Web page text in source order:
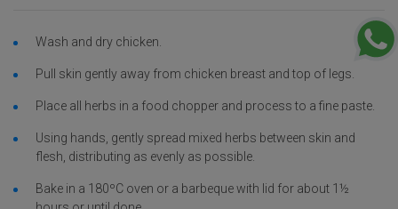
Wash and dry chicken.
Pull skin gently away from chicken breast and top of legs.
Place all herbs in a food chopper and process to a fine paste.
Using hands, gently spread mixed herbs between skin and
flesh, distributing as evenly as possible.
Bake in a 180ºC oven or a barbeque with lid for about 1½